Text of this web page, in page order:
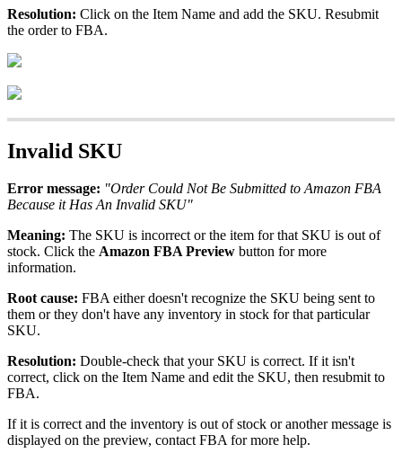
Resolution: Click on the Item Name and add the SKU. Resubmit
the order to FBA.
Invalid SKU
Error message: "Order Could Not Be Submitted to Amazon FBA
Because it Has An Invalid SKU"
Meaning: The SKU is incorrect or the item for that SKU is out of
stock. Click the Amazon FBA Preview button for more
information.
Root cause: FBA either doesn't recognize the SKU being sent to
them or they don't have any inventory in stock for that particular
SKU.
Resolution: Double-check that your SKU is correct. If it isn't
correct, click on the Item Name and edit the SKU, then resubmit to
FBA.
If it is correct and the inventory is out of stock or another message is
displayed on the preview, contact FBA for more help.